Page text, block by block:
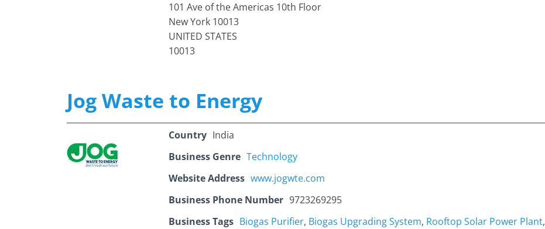
101 Ave of the Americas 10th Floor
New York 10013
UNITED STATES
10013
Jog Waste to Energy
Country India
Business Genre Technology
Website Address www.jogwte.com
Business Phone Number 9723269295
Business Tags Biogas Purifier, Biogas Upgrading System, Rooftop Solar Power Plant,